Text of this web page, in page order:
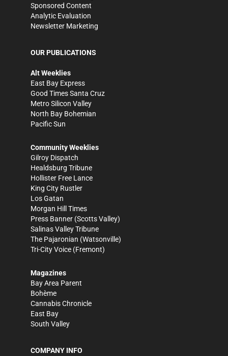
Sponsored Content
Analytic Evaluation
Newsletter Marketing
OUR PUBLICATIONS
Alt Weeklies
East Bay Express
Good Times Santa Cruz
Metro Silicon Valley
North Bay Bohemian
Pacific Sun
Community Weeklies
Gilroy Dispatch
Healdsburg Tribune
Hollister Free Lance
King City Rustler
Los Gatan
Morgan Hill Times
Press Banner (Scotts Valley)
Salinas Valley Tribune
The Pajaronian (Watsonville)
Tri-City Voice (Fremont)
Magazines
Bay Area Parent
Bohème
Cannabis Chronicle
East Bay
South Valley
COMPANY INFO